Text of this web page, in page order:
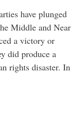
have plunged
Middle and Near
a victory or
did produce a
rights disaster. In